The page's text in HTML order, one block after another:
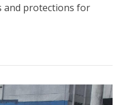
and protections for